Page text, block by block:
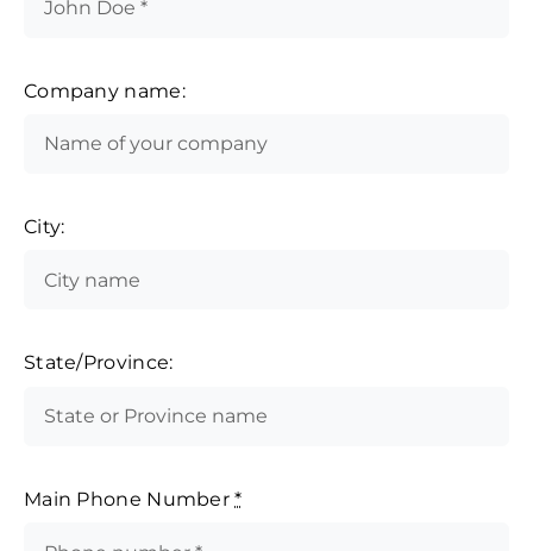
Company name:
City:
State/Province:
Main Phone Number*